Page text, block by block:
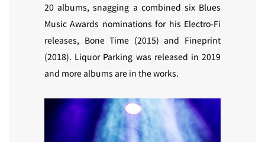
20 albums, snagging a combined six Blues
Music Awards nominations for his Electro-Fi
releases, Bone Time (2015) and Fineprint
(2018). Liquor Parking was released in 2019
and more albums are in the works.